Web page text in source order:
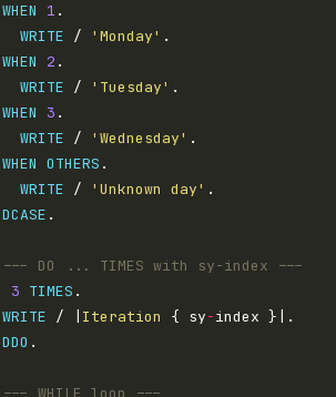
WHEN
1
WRITE / 'Monday'
WHEN
2
WRITE / 'Tuesday'
WHEN
3
WRITE / 'Wednesday'
WHEN OTHERS
WRITE / 'Unknown day'
3 TIMES
WRITE / | Iteration { sy-